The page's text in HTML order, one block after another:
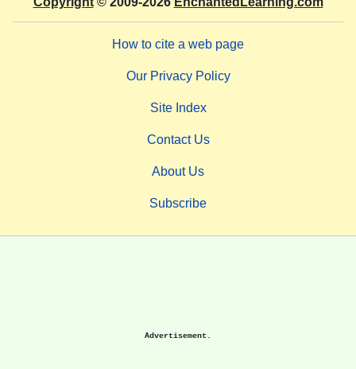
How to cite a web page
Our Privacy Policy
Site Index
Contact Us
About Us
Subscribe
Advertisement.